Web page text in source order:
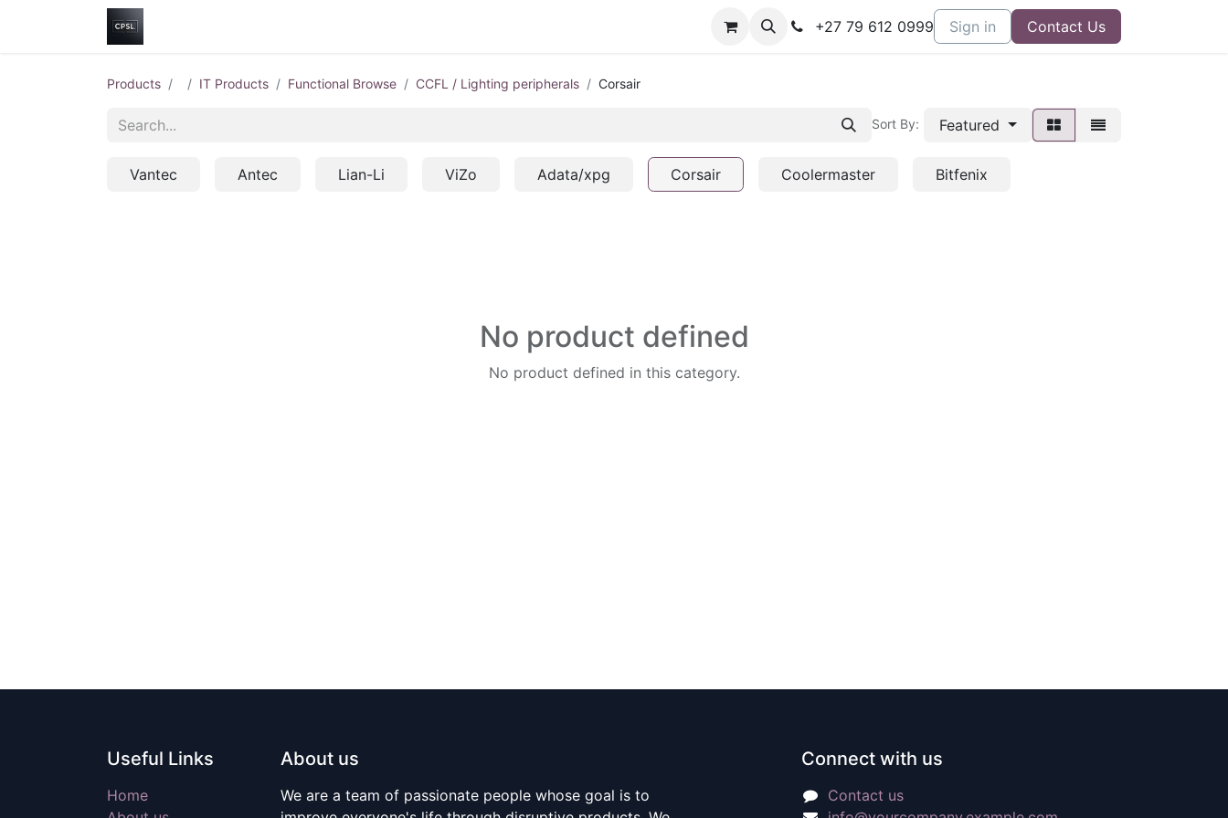
+27 79 612 0999 Sign in Contact Us
Products IT Products Functional Browse CCFL / Lighting peripherals Corsair
Sort By: Featured
Vantec Antec Lian-Li ViZo Adata/xpg Corsair Coolermaster Bitfenix
No product defined
No product defined in this category.
Useful Links
Home
About us
We are a team of passionate people whose goal is to
Connect with us
Contact us